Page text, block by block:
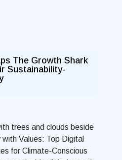
The Growth Shark
Sustainability-